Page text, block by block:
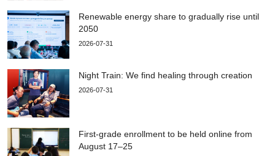
Renewable energy share to gradually rise until
2050
2026-07-31
Night Train: We find healing through creation
2026-07-31
First-grade enrollment to be held online from
August 17–25